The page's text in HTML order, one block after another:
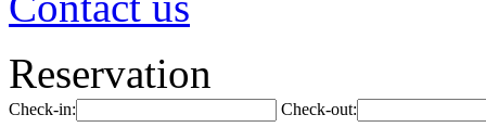
Reservation
Check-in: Check-out: